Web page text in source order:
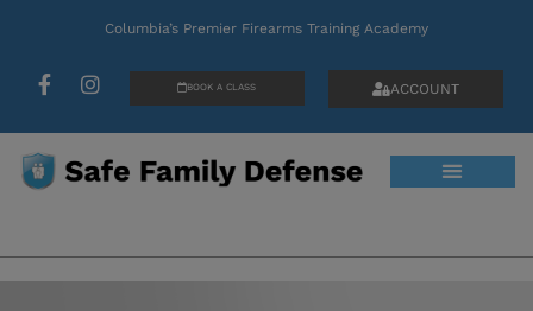
Columbia’s Premier Firearms Training Academy
BOOK A CLASS ACCOUNT